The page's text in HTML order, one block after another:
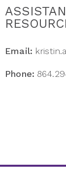
Email:
Phone: